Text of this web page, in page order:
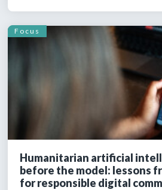
Focus
Humanitarian artificial
before the model: lessons
for responsible digital